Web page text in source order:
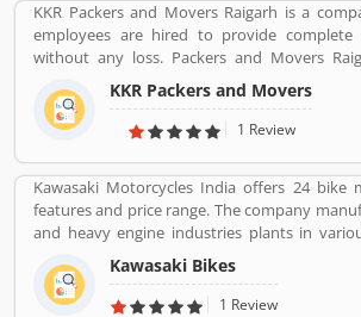
KKR Packers and Movers Raigarh is a
employees are hired to provide complete
without any loss. Packers and Movers
packing moving, local shifting, furniture
loading and unloading of household goods,
industrial packing moving, corporate
we have a wonderful experience in this
KKR Packers and Movers
1 Review
Kawasaki Motorcycles India offers 24 bike
features and price range. The company
and heavy engine industries plants in
Japan, Michigan, India, Thailand and
Meguro factory merged together and
engine with name of Kawasaki Motorcycle Co.
Kawasaki Bikes
1 Review